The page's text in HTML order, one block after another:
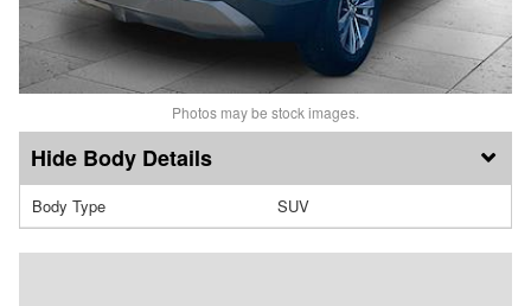
Photos may be stock images.
Body Details
Body Type SUV